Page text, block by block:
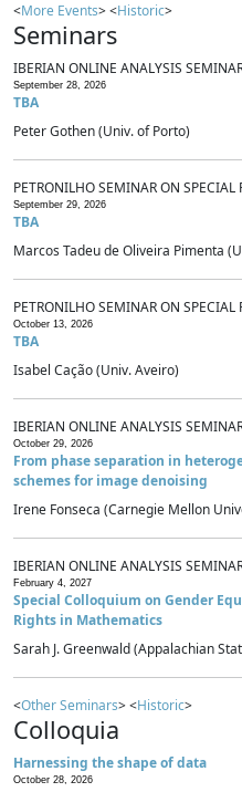
<More Events> <Historic>
Seminars
IBERIAN ONLINE ANALYSIS
September 28, 2026
TBA
Peter Gothen (Univ. of Porto)
PETRONILHO SEMINAR ON SPECIAL
September 29, 2026
TBA
Marcos Tadeu de Oliveira Pimenta
PETRONILHO SEMINAR ON SPECIAL
October 13, 2026
TBA
Isabel Cação (Univ. Aveiro)
IBERIAN ONLINE ANALYSIS
October 29, 2026
From phase separation in
schemes for image denoising
Irene Fonseca (Carnegie Mellon
IBERIAN ONLINE ANALYSIS
February 4, 2027
Special Colloquium on Gender
Rights in Mathematics
Sarah J. Greenwald (Appalachian
<Other Seminars> <Historic>
Colloquia
Harnessing the shape of data
October 28, 2026